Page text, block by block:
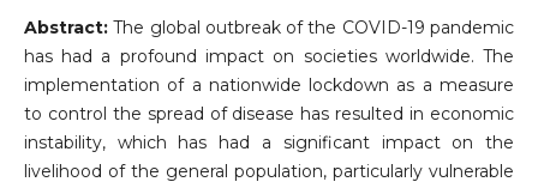
Abstract:The global outbreak of the COVID-19 pandemic
has had a profound impact on societies worldwide. The
implementation of a nationwide lockdown as a measure
to control the spread of disease has resulted in economic
instability, which has had a significant impact on the
livelihood of the general population, particularly vulnerable